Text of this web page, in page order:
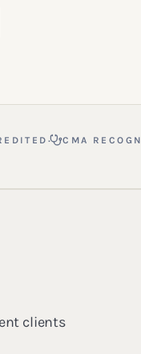
· CMA
clients